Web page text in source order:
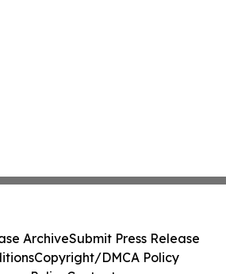
ArchiveSubmit Press Release
Copyright/DMCA Policy